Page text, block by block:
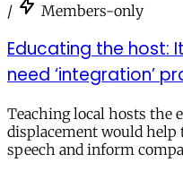
/ Members-only
Educating the host:
need ‘integration’
Teaching local hosts the
displacement would help
speech and inform